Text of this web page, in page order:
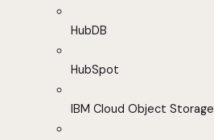
HubDB
HubSpot
IBM Cloud Object Storage